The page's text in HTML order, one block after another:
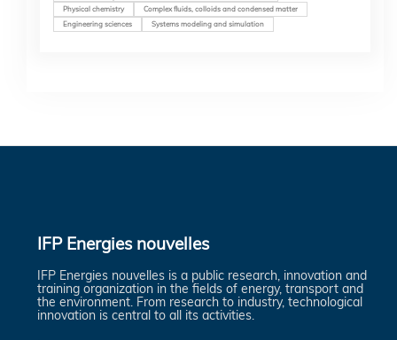
Physical chemistry
Complex fluids, colloids and condensed matter
Engineering sciences
Systems modeling and simulation
IFP Energies nouvelles
IFP Energies nouvelles is a public research, innovation and
training organization in the fields of energy, transport and
the environment. From research to industry, technological
innovation is central to all its activities.